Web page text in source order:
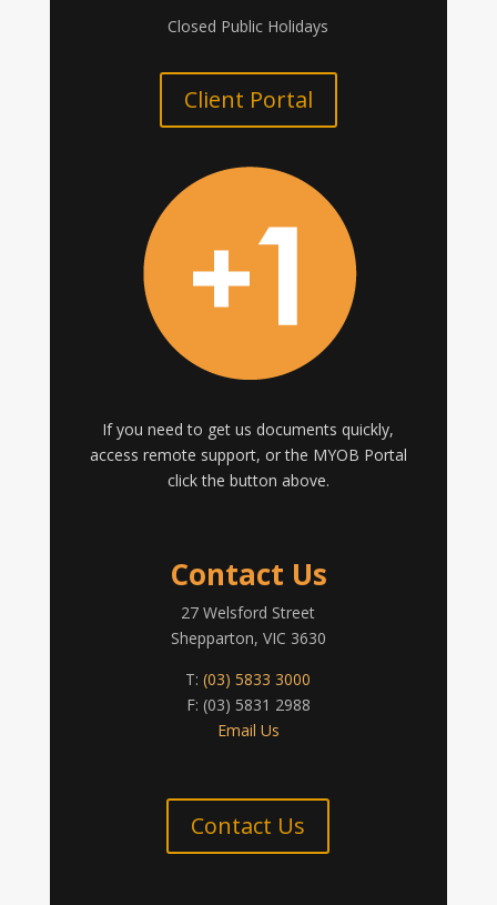
Closed Public Holidays
Client Portal
If you need to get us documents quickly,
access remote support, or the MYOB Portal
click the button above.
Contact Us
27 Welsford Street
Shepparton, VIC 3630
T:(03) 5833 3000
F: (03) 5831 2988
Email Us
Contact Us